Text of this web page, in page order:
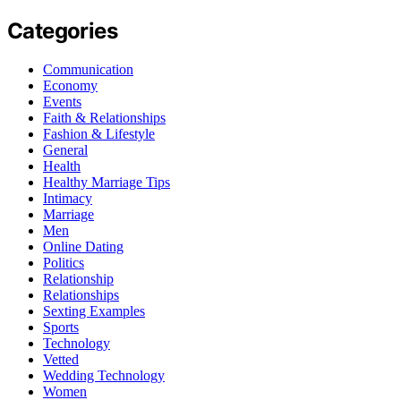
Categories
Communication
Economy
Events
Faith & Relationships
Fashion & Lifestyle
General
Health
Healthy Marriage Tips
Intimacy
Marriage
Men
Online Dating
Politics
Relationship
Relationships
Sexting Examples
Sports
Technology
Vetted
Wedding Technology
Women